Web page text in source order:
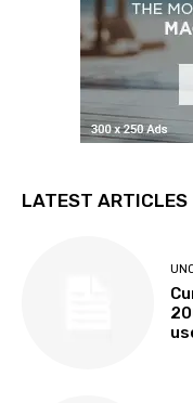
LATEST ARTICLES